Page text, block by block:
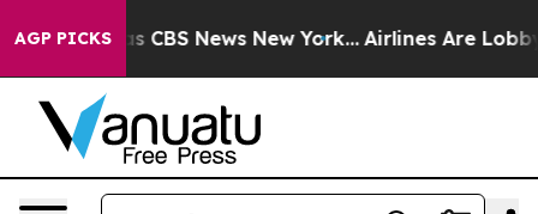
AGP PICKS
was CBS News New York... Airlines Are Lobbying